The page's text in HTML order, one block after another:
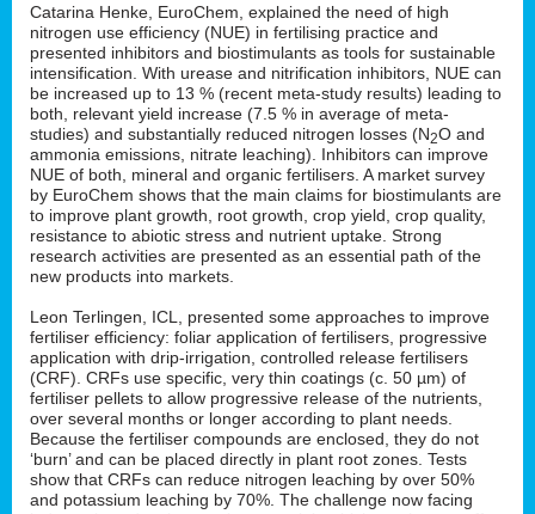
Catarina Henke, EuroChem, explained the need of high
nitrogen use efficiency (NUE) in fertilising practice and
presented inhibitors and biostimulants as tools for sustainable
intensification. With urease and nitrification inhibitors, NUE can
be increased up to 13 % (recent meta-study results) leading to
both, relevant yield increase (7.5 % in average of meta-
studies) and substantially reduced nitrogen losses (N2O and
ammonia emissions, nitrate leaching). Inhibitors can improve
NUE of both, mineral and organic fertilisers. A market survey
by EuroChem shows that the main claims for biostimulants are
to improve plant growth, root growth, crop yield, crop quality,
resistance to abiotic stress and nutrient uptake. Strong
research activities are presented as an essential path of the
new products into markets.
Leon Terlingen, ICL, presented some approaches to improve
fertiliser efficiency: foliar application of fertilisers, progressive
application with drip-irrigation, controlled release fertilisers
(CRF). CRFs use specific, very thin coatings (c. 50 µm) of
fertiliser pellets to allow progressive release of the nutrients,
over several months or longer according to plant needs.
Because the fertiliser compounds are enclosed, they do not
‘burn’ and can be placed directly in plant root zones. Tests
show that CRFs can reduce nitrogen leaching by over 50%
and potassium leaching by 70%. The challenge now facing